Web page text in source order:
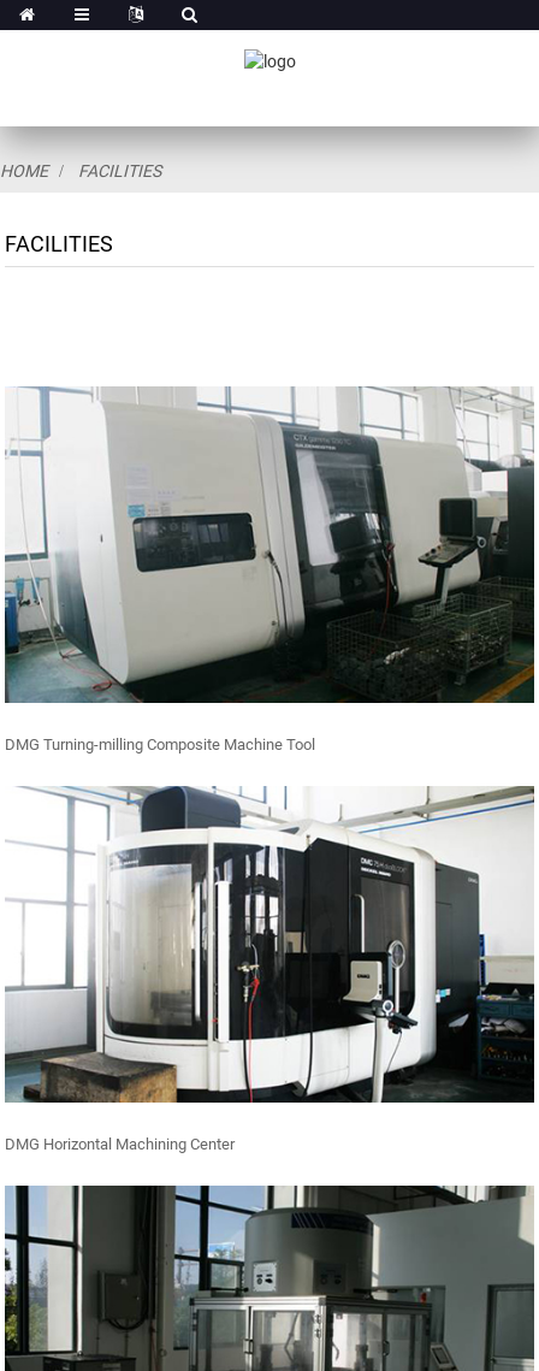
HOME FACILITIES
FACILITIES
DMG Turning-milling Composite Machine Tool
DMG Horizontal Machining Center